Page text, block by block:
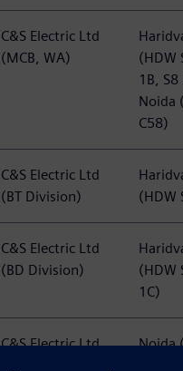
C&S Electric Ltd
(MCB, WA)
(HDW
1B, S8
Noida
C58)
C&S Electric Ltd
(BT Division)
(HDW
C&S Electric Ltd
(BD Division)
(HDW
1C)
C&S Electric Ltd
Noida